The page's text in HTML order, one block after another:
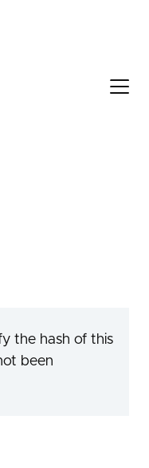
4647-
the hash of this
been